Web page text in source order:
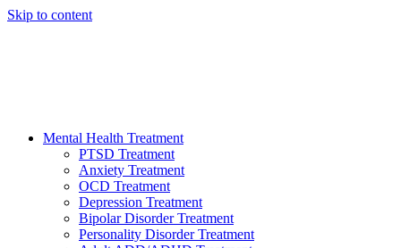
Skip to content
Mental Health Treatment
PTSD Treatment
Anxiety Treatment
OCD Treatment
Depression Treatment
Bipolar Disorder Treatment
Personality Disorder Treatment